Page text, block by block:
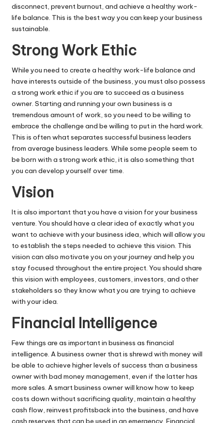
disconnect, prevent burnout, and achieve a healthy work-
life balance. This is the best way you can keep your business
sustainable.
Strong Work Ethic
While you need to create a healthy work-life balance and
have interests outside of the business, you must also possess
a strong work ethic if you are to succeed as a business
owner. Starting and running your own business is a
tremendous amount of work, so you need to be willing to
embrace the challenge and be willing to put in the hard work.
This is often what separates successful business leaders
from average business leaders. While some people seem to
be born with a strong work ethic, it is also something that
you can develop yourself over time.
Vision
It is also important that you have a vision for your business
venture. You should have a clear idea of exactly what you
want to achieve with your business idea, which will allow you
to establish the steps needed to achieve this vision. This
vision can also motivate you on your journey and help you
stay focused throughout the entire project. You should share
this vision with employees, customers, investors, and other
stakeholders so they know what you are trying to achieve
with your idea.
Financial Intelligence
Few things are as important in business as financial
intelligence. A business owner that is shrewd with money will
be able to achieve higher levels of success than a business
owner with bad money management, even if the latter has
more sales. A smart business owner will know how to keep
costs down without sacrificing quality, maintain a healthy
cash flow, reinvest profitsback into the business, and have
cash reserves that can be used in an emergency. Financial